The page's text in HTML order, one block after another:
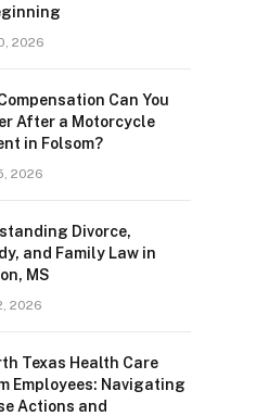
2026
Can You
After a Motorcycle
in Folsom?
2026
Divorce,
and Family Law in
MS
2026
Texas Health Care
Employees: Navigating
Actions and